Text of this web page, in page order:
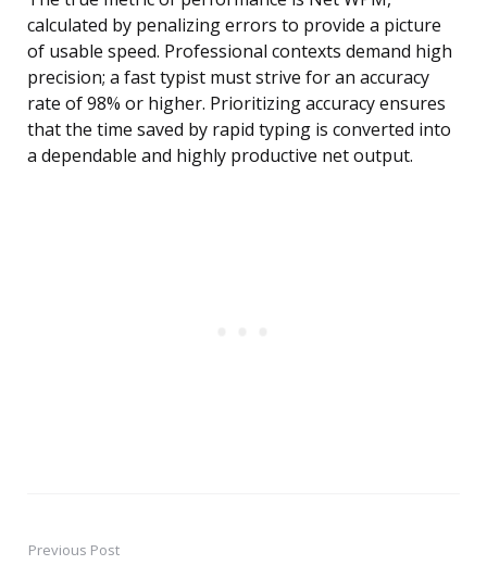
calculated by penalizing errors to provide a picture
of usable speed. Professional contexts demand high
precision; a fast typist must strive for an accuracy
rate of 98% or higher. Prioritizing accuracy ensures
that the time saved by rapid typing is converted into
a dependable and highly productive net output.
Previous Post